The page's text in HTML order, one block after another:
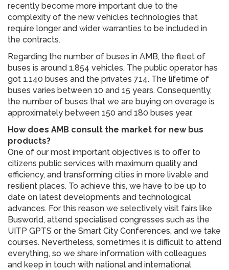
recently become more important due to the
complexity of the new vehicles technologies that
require longer and wider warranties to be included in
the contracts.
Regarding the number of buses in AMB, the fleet of
buses is around 1.854 vehicles. The public operator has
got 1.140 buses and the privates 714. The lifetime of
buses varies between 10 and 15 years. Consequently,
the number of buses that we are buying on overage is
approximately between 150 and 180 buses year.
How does AMB consult the market for new bus
products?
One of our most important objectives is to offer to
citizens public services with maximum quality and
efficiency, and transforming cities in more livable and
resilient places. To achieve this, we have to be up to
date on latest developments and technological
advances. For this reason we selectively visit fairs like
Busworld, attend specialised congresses such as the
UITP GPTS or the Smart City Conferences, and we take
courses. Nevertheless, sometimes it is difficult to attend
everything, so we share information with colleagues
and keep in touch with national and international